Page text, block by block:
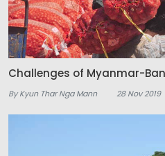
Challenges of Myanmar-
By Kyun Thar Nga Mann 28 Nov 2019